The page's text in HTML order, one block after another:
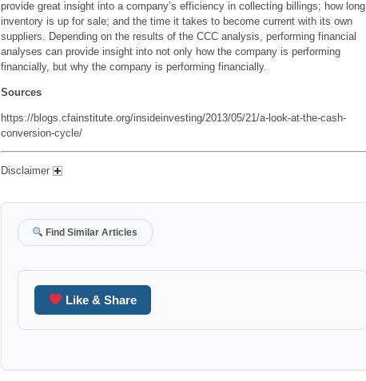
provide great insight into a company’s efficiency in collecting billings; how long
inventory is up for sale; and the time it takes to become current with its own
suppliers. Depending on the results of the CCC analysis, performing financial
analyses can provide insight into not only how the company is performing
financially, but why the company is performing financially.
Sources
https://blogs.cfainstitute.org/insideinvesting/2013/05/21/a-look-at-the-cash-
conversion-cycle/
Disclaimer
Find Similar Articles
Like & Share